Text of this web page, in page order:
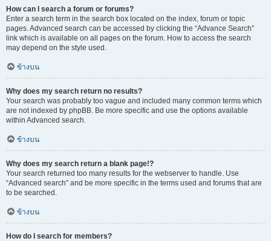
How can I search a forum or forums?
Enter a search term in the search box located on the index, forum or topic
pages. Advanced search can be accessed by clicking the “Advance Search”
link which is available on all pages on the forum. How to access the search
may depend on the style used.
ข้างบน
Why does my search return no results?
Your search was probably too vague and included many common terms which
are not indexed by phpBB. Be more specific and use the options available
within Advanced search.
ข้างบน
Why does my search return a blank page!?
Your search returned too many results for the webserver to handle. Use
“Advanced search” and be more specific in the terms used and forums that are
to be searched.
ข้างบน
How do I search for members?